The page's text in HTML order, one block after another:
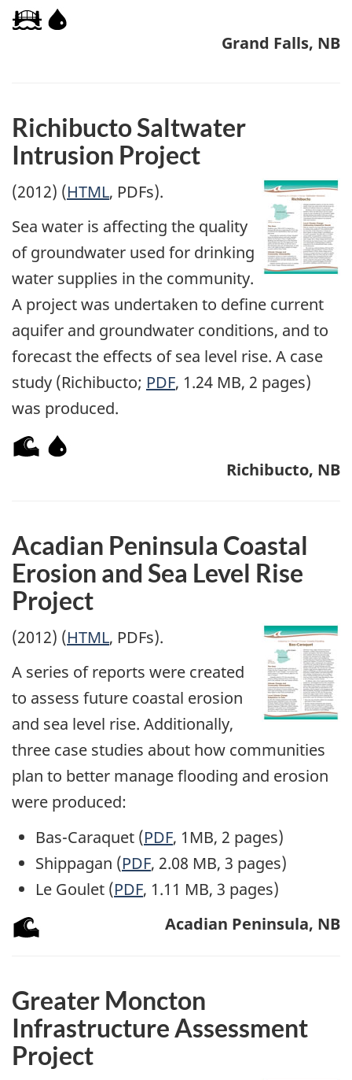
Grand Falls, NB
Richibucto Saltwater
Intrusion Project
(2012) (HTML, PDFs).
Sea water is affecting the quality
of groundwater used for drinking
water supplies in the community.
A project was undertaken to define current
aquifer and groundwater conditions, and to
forecast the effects of sea level rise. A case
study (Richibucto; PDF, 1.24 MB, 2 pages)
was produced.
Richibucto, NB
Acadian Peninsula Coastal
Erosion and Sea Level Rise
Project
(2012) (HTML, PDFs).
A series of reports were created
to assess future coastal erosion
and sea level rise. Additionally,
three case studies about how communities
plan to better manage flooding and erosion
were produced:
Bas-Caraquet (PDF, 1MB, 2 pages)
Shippagan (PDF, 2.08 MB, 3 pages)
Le Goulet (PDF, 1.11 MB, 3 pages)
Acadian Peninsula, NB
Greater Moncton
Infrastructure Assessment
Project